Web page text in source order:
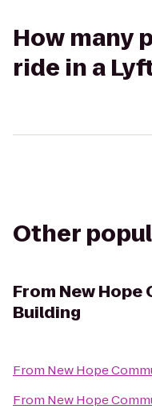
How many
ride in a
Other
From New Hope
Building
From New Hope
From New Hope